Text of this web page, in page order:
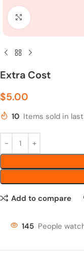
Click to enlarge
Extra Cost
$5.00
10 Items sold in
Add to compare
145 People